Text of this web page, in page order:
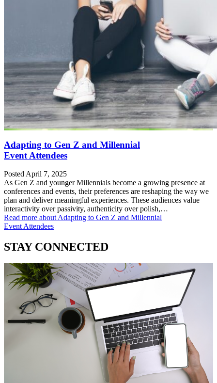
Adapting to Gen Z and Millennial
Event Attendees
Posted April 7, 2025
As Gen Z and younger Millennials become a growing presence at
conferences and events, their preferences are reshaping the way we
plan and deliver meaningful experiences. These audiences value
interactivity over passivity, authenticity over polish,…
Read more about Adapting to Gen Z and Millennial
Event Attendees
STAY CONNECTED